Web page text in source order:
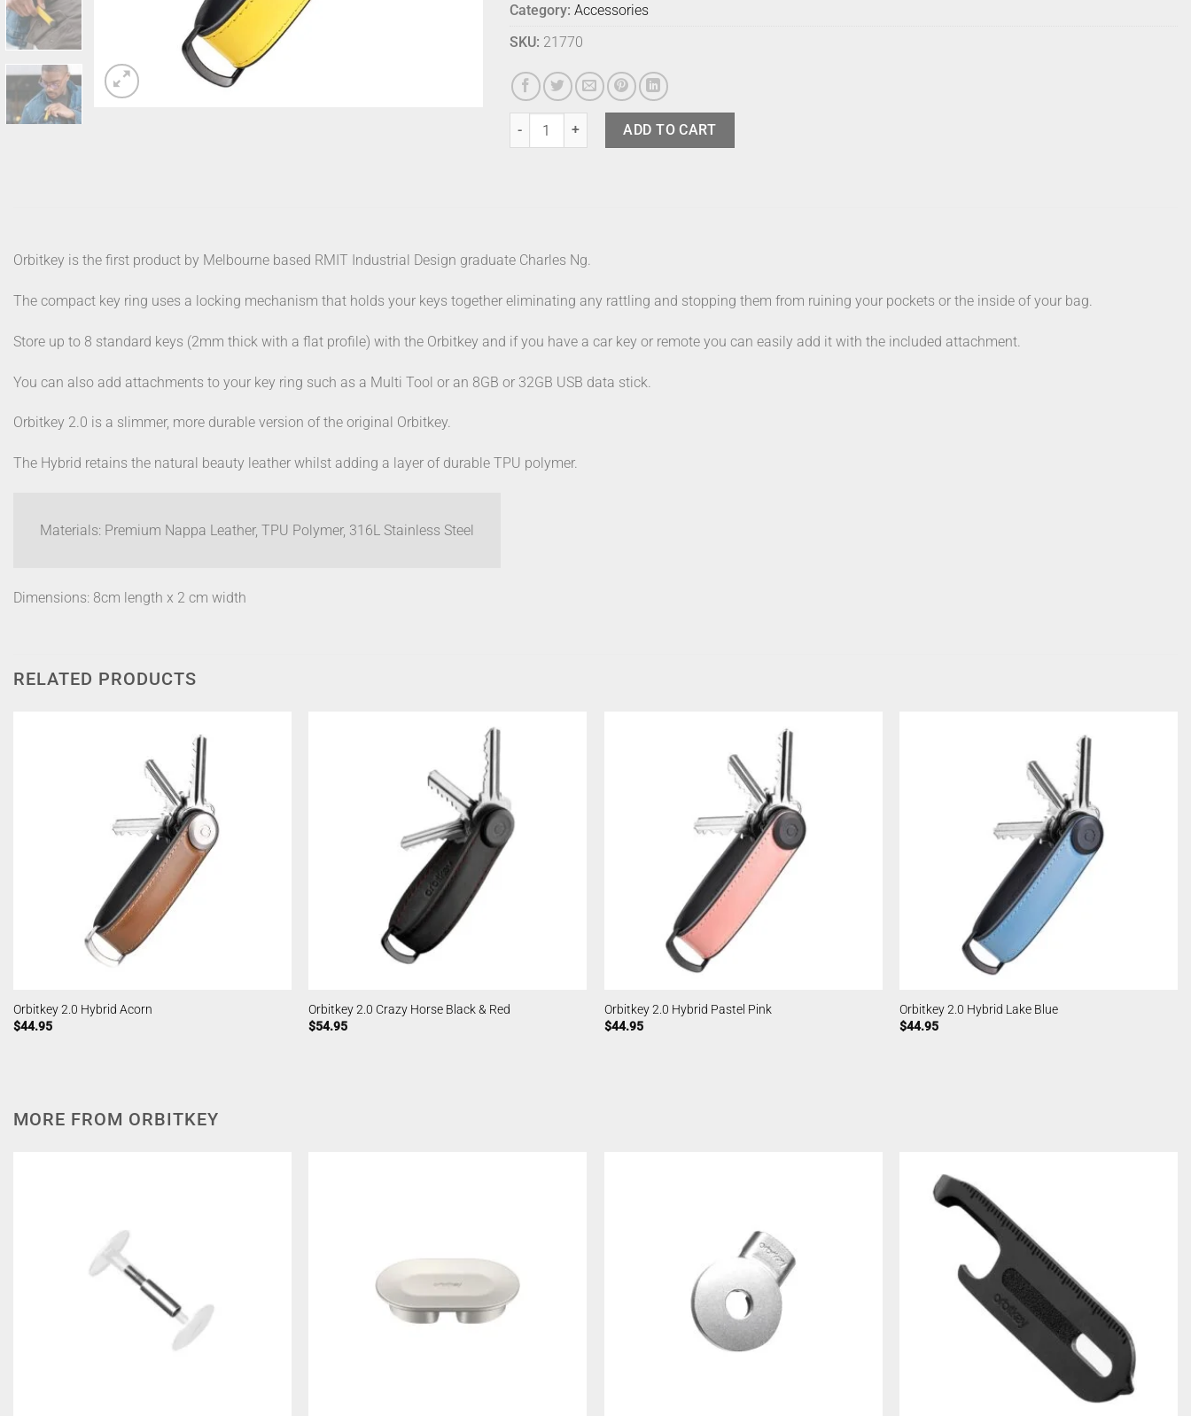
Category: Accessories
SKU: 21770
Orbitkey 2.0 Hybrid Solar Yellow quantity
ADD TO CART
Orbitkey is the first product by Melbourne based RMIT Industrial Design graduate Charles Ng.
The compact key ring uses a locking mechanism that holds your keys together eliminating any rattling and stopping them from ruining your pockets or the inside of your bag.
Store up to 8 standard keys (2mm thick with a flat profile) with the Orbitkey and if you have a car key or remote you can easily add it with the included attachment.
You can also add attachments to your key ring such as a Multi Tool or an 8GB or 32GB USB data stick.
Orbitkey 2.0 is a slimmer, more durable version of the original Orbitkey.
The Hybrid retains the natural beauty leather whilst adding a layer of durable TPU polymer.
Materials: Premium Nappa Leather, TPU Polymer, 316L Stainless Steel
Dimensions: 8cm length x 2 cm width
RELATED PRODUCTS
Orbitkey 2.0 Hybrid Acorn
$44.95
Orbitkey 2.0 Crazy Horse Black & Red
$54.95
Orbitkey 2.0 Hybrid Pastel Pink
$44.95
Orbitkey 2.0 Hybrid Lake Blue
$44.95
MORE FROM ORBITKEY